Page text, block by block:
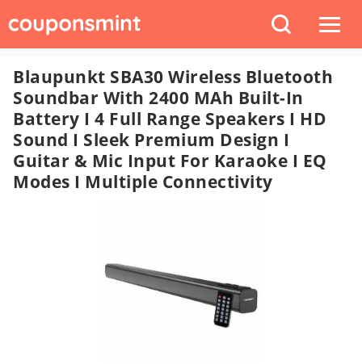
Blaupunkt SBA30 Wireless Bluetooth
Soundbar With 2400 MAh Built-In
Battery I 4 Full Range Speakers I HD
Sound I Sleek Premium Design I
Guitar & Mic Input For Karaoke I EQ
Modes I Multiple Connectivity